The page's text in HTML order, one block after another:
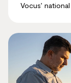
Vocus’